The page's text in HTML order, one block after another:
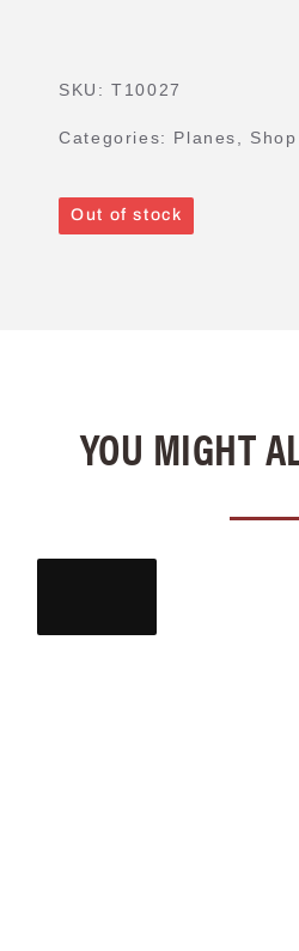
SKU:T10027
Categories: Planes
Out of stock
YOU MIGHT